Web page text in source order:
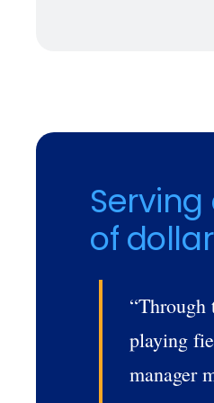
of
“Through
playing
manager